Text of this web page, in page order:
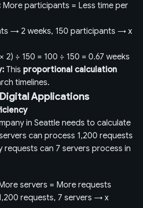
More participants = Less time per
→ 2 weeks, 150 participants → x
2) ÷ 150 = 100 ÷ 150 = 0.67 weeks
This proportional calculation
timelines.
Applications
in Seattle needs to calculate
can process 1,200 requests
requests can 7 servers process in
servers = More requests
requests, 7 servers → x